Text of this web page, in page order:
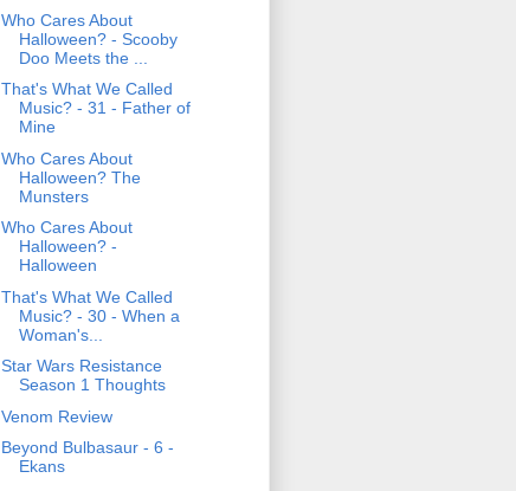
Who Cares About
Halloween? - Scooby
Doo Meets the ...
That's What We Called
Music? - 31 - Father of
Mine
Who Cares About
Halloween? The
Munsters
Who Cares About
Halloween? -
Halloween
That's What We Called
Music? - 30 - When a
Woman's...
Star Wars Resistance
Season 1 Thoughts
Venom Review
Beyond Bulbasaur - 6 -
Ekans